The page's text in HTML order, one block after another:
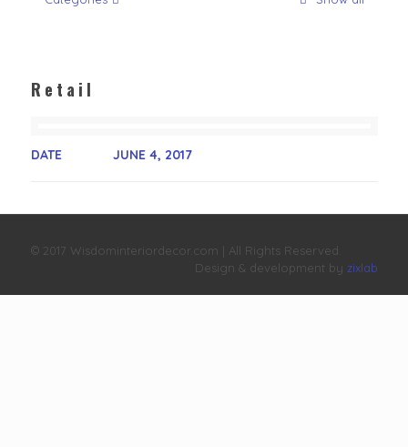
Retail
DATE JUNE 4, 2017
© 2017 Wisdominteriordecor.com | All Rights Reserved.
Design & development by zixlab